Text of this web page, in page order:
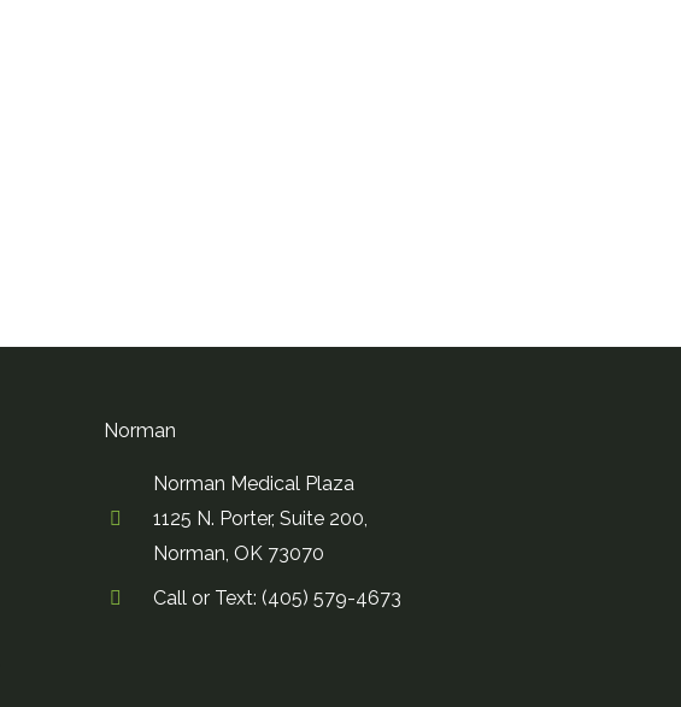
Norman
Norman Medical Plaza
1125 N. Porter, Suite 200,
Norman, OK 73070
Call or Text: (405) 579-4673